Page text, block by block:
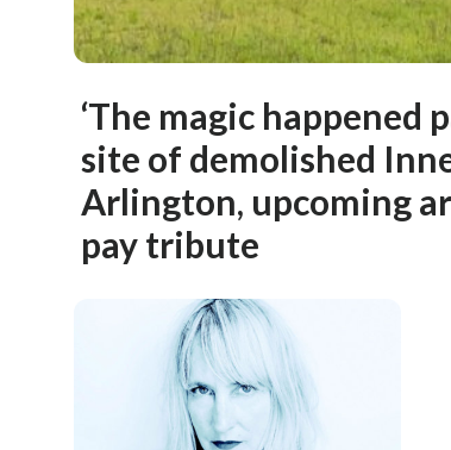
‘The magic happened
site of demolished
Arlington, upcoming
pay tribute